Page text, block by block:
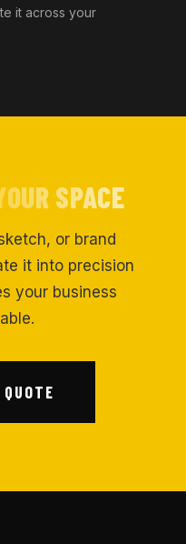
it across your
SPACE
or brand
it into precision
your business